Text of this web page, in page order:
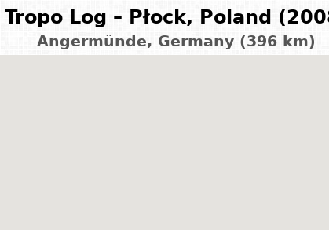
Tropo Log – Płock, Poland
Angermünde, Germany (396 km)